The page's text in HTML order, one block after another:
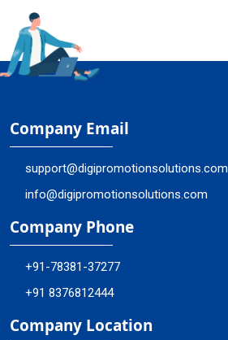
Company Email
support@digipromotionsolutions.com
info@digipromotionsolutions.com
Company Phone
+91-78381-37277
+91 8376812444
Company Location